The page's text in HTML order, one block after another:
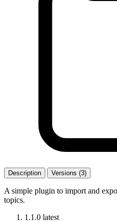
Description Versions (3)
A simple plugin to import and
topics.
1.1.0 latest